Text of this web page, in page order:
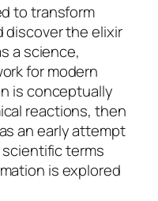
to transform
discover the elixir
a science,
for modern
is conceptually
reactions, then
an early attempt
terms
is explored